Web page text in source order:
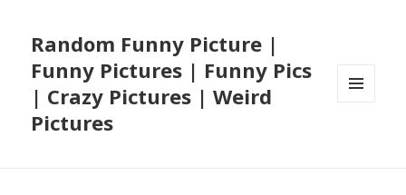
Random Funny Picture |
Funny Pictures | Funny Pics
| Crazy Pictures | Weird
Pictures